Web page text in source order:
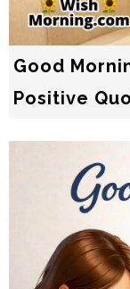
Good
Positive